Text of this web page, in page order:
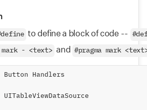
to define a block of code --
mark - <text> and #pragma mark
Button Handlers
UITableViewDataSource